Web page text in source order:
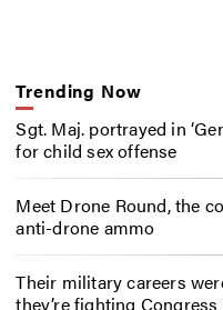
Trending Now
Sgt. Maj. portrayed in
for child sex offense
Meet Drone Round, the
anti-drone ammo
Their military careers
they’re fighting